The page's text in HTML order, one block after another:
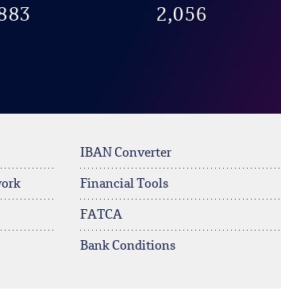
2,056
IBAN Converter
Financial Tools
FATCA
Bank Conditions